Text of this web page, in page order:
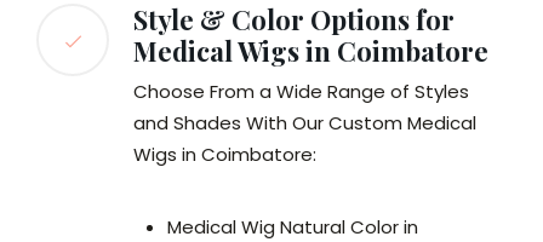
Style & Color Options for
Medical Wigs in Coimbatore
Choose From a Wide Range of Styles
and Shades With Our Custom Medical
Wigs in Coimbatore:
Medical Wig Natural Color in